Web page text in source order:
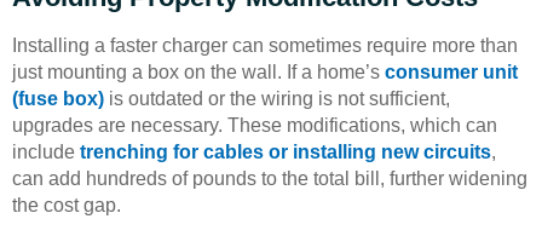
Installing a faster charger can sometimes require more than
just mounting a box on the wall. If a home’s consumer unit
(fuse box) is outdated or the wiring is not sufficient,
upgrades are necessary. These modifications, which can
include trenching for cables or installing new circuits,
can add hundreds of pounds to the total bill, further widening
the cost gap.